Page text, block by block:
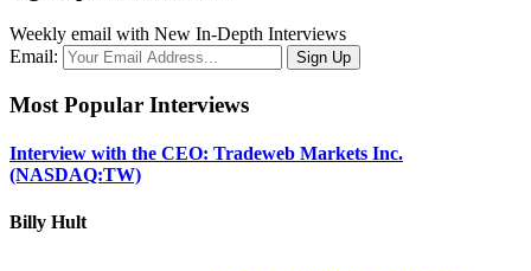
Weekly email with New In-Depth Interviews
Email:
Most Popular Interviews
Interview with the CEO: Tradeweb Markets Inc.
(NASDAQ:TW)
Billy Hult